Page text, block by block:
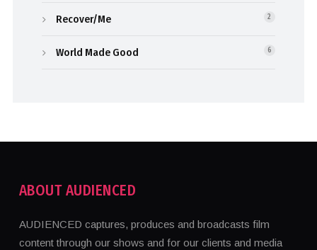
Recover/Me 2
World Made Good 6
ABOUT AUDIENCED
AUDIENCED captures, produces and broadcasts film
content through our shows and for our clients and media